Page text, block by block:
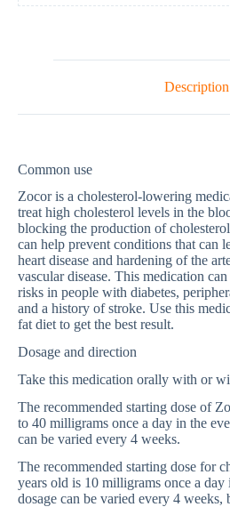
Description
Common use
Zocor is a cholesterol-lowering
treat high cholesterol levels in the
blocking the production of
can help prevent conditions that can
heart disease and hardening of the
vascular disease. This medication
risks in people with diabetes,
and a history of stroke. Use this
fat diet to get the best result.
Dosage and direction
Take this medication orally with or
The recommended starting dose of
to 40 milligrams once a day in the
can be varied every 4 weeks.
The recommended starting dose for
years old is 10 milligrams once a
dosage can be varied every 4 weeks,